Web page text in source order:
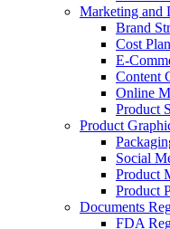
Marketing and
Brand
Cost
E-
Content
Online
Product
Product
Social
Product
Product
Documents
FDA